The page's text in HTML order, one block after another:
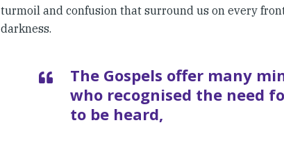
turmoil and confusion that surround us on every
darkness.
The Gospels offer many
who recognised the need
to be heard,